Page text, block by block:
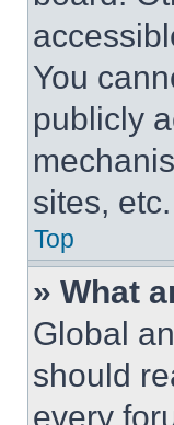
You
publicly
sites,
Top
» What
Global
should
every